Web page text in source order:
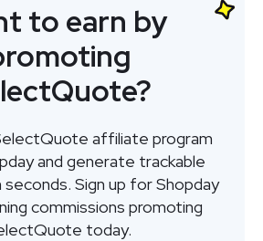
to earn by
affiliate program
and generate trackable
seconds. Sign up for Shopday
commissions promoting
today.